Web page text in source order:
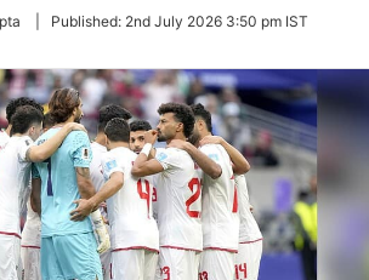
Published: 2nd July 2026 3:50 pm IST